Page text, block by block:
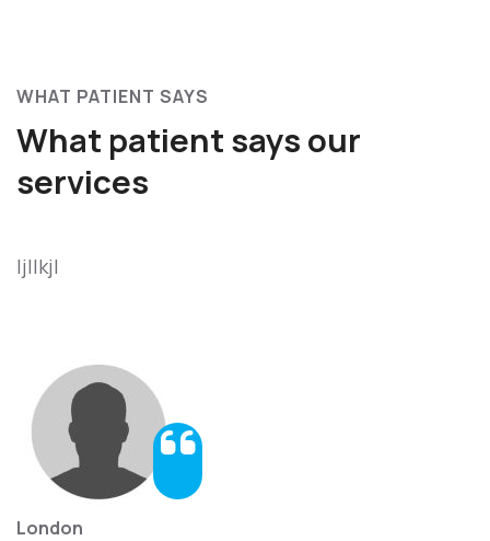
WHAT PATIENT SAYS
What patient says our
services
ljllkjl
London